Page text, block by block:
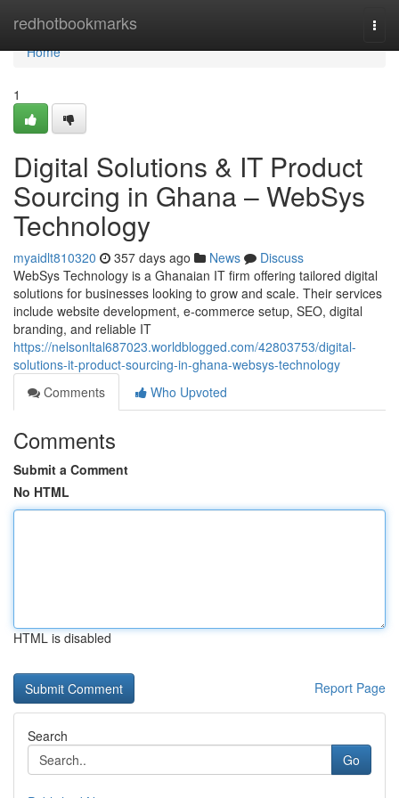
redhotbookmarks
Home
Home
1
Digital Solutions & IT Product
Sourcing in Ghana – WebSys
Technology
myaidlt810320 357 days ago News
Discuss
WebSys Technology is a Ghanaian IT firm offering tailored digital
solutions for businesses looking to grow and scale. Their services
include website development, e-commerce setup, SEO, digital
branding, and reliable IT
https://nelsonltal687023.worldblogged.com/42803753/digital-
solutions-it-product-sourcing-in-ghana-websys-technology
Comments
Who Upvoted
Comments
Submit a Comment
No HTML
HTML is disabled
Report Page
Search
Go